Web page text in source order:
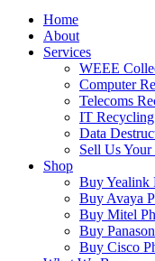
Home
About
Services
WEEE
Computer
Telecoms
IT
Data
Sell Us Your
Shop
Buy Yealink
Buy Avaya
Buy Mitel
Buy
Buy Cisco